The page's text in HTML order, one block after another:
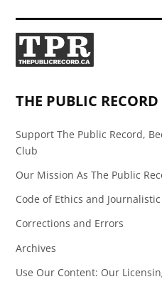
THE PUBLIC RECORD
Support The Public Record,
Club
Our Mission As The Public
Code of Ethics and
Corrections and Errors
Archives
Use Our Content: Our